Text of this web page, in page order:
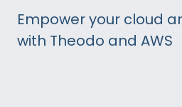
Empower your cloud
with Theodo and AWS